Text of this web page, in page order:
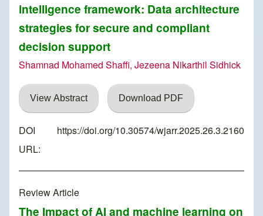
intelligence framework: Data architecture
strategies for secure and compliant
decision support
Shamnad Mohamed Shaffi, Jezeena Nikarthil Sidhick
View Abstract Download PDF
DOI
URL:
https://doi.org/10.30574/wjarr.2025.26.3.2160
Review Article
The Impact of AI and machine learning on